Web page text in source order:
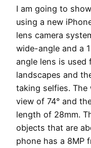
I am going to
using a new
lens camera
wide-angle and a
angle lens is
landscapes and
taking selfies.
view of 74° and
length of 28mm.
objects that are
phone has a 8MP